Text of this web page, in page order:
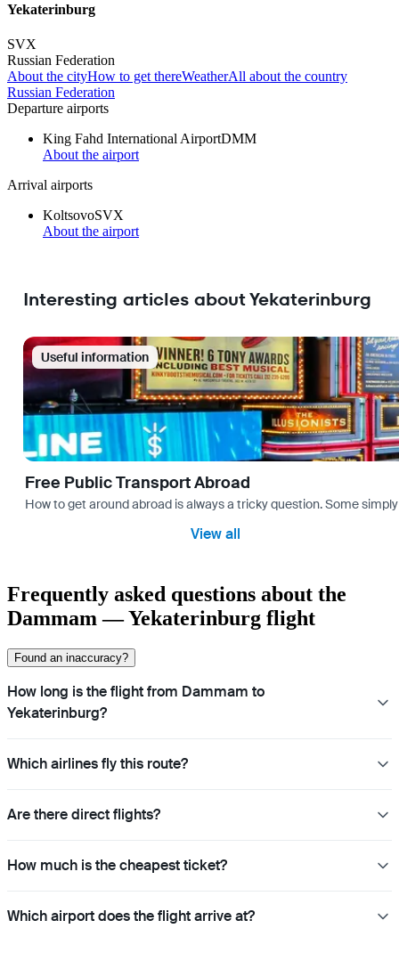
Yekaterinburg
SVX
Russian Federation
About the cityHow to get thereWeatherAll about the country
Russian Federation
Departure airports
King Fahd International AirportDMM
About the airport
Arrival airports
KoltsovoSVX
About the airport
Interesting articles about Yekaterinburg
Useful information
Free Public Transport Abroad
How to get around abroad is always a tricky question. Some
View all
Frequently asked questions about the
Dammam — Yekaterinburg flight
Found an inaccuracy?
How long is the flight from Dammam to
Yekaterinburg?
Which airlines fly this route?
Are there direct flights?
How much is the cheapest ticket?
Which airport does the flight arrive at?